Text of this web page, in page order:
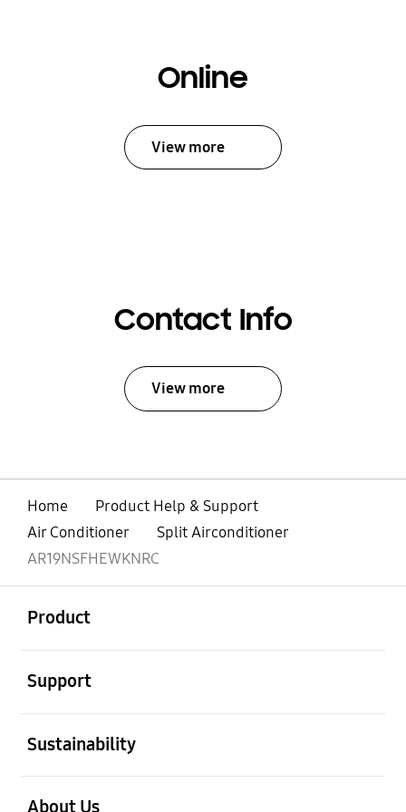
Online
View more
Contact Info
View more
Home
Product Help & Support
Air Conditioner
Split Airconditioner
AR19NSFHEWKNRC
Product
Support
Sustainability
About Us